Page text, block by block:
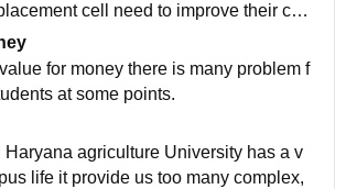
cell need to improve their con
with the others it's R o i is very
for money there is many problem f
at some points.
agriculture University has a v
life it provide us too many complex,